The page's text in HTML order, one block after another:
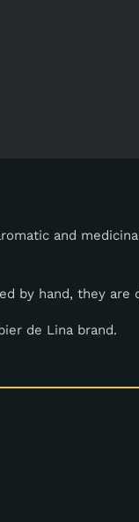
and
by hand, they are
de Lina brand.